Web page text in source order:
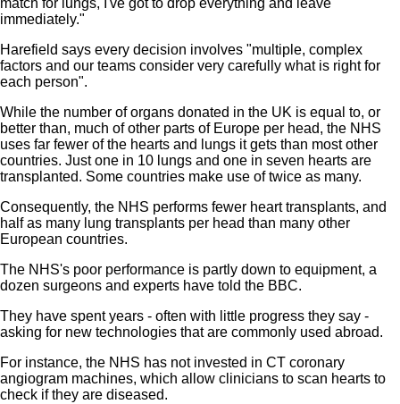
match for lungs, I've got to drop everything and leave
immediately."
Harefield says every decision involves "multiple, complex
factors and our teams consider very carefully what is right for
each person".
While the number of organs donated in the UK is equal to, or
better than, much of other parts of Europe per head, the NHS
uses far fewer of the hearts and lungs it gets than most other
countries. Just one in 10 lungs and one in seven hearts are
transplanted. Some countries make use of twice as many.
Consequently, the NHS performs fewer heart transplants, and
half as many lung transplants per head than many other
European countries.
The NHS's poor performance is partly down to equipment, a
dozen surgeons and experts have told the BBC.
They have spent years - often with little progress they say -
asking for new technologies that are commonly used abroad.
For instance, the NHS has not invested in CT coronary
angiogram machines, which allow clinicians to scan hearts to
check if they are diseased.